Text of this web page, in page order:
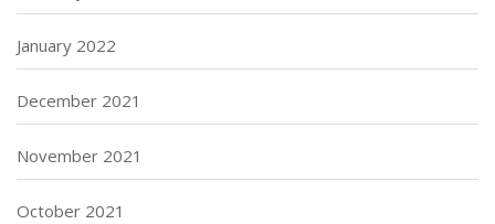
January 2022
December 2021
November 2021
October 2021